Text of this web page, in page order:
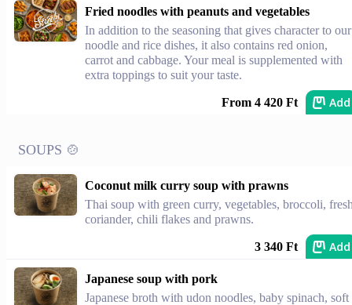
Fried noodles with peanuts and vegetables
In addition to the seasoning that gives character to our
noodle and rice dishes, it also contains red onion,
carrot and cabbage. Your meal is supplemented with
extra toppings to suit your taste.
From 4 420 Ft Add
SOUPS 🍲
Coconut milk curry soup with prawns
Thai soup with green curry, vegetables, broccoli,
coriander, chili flakes and prawns.
3 340 Ft Add
Japanese soup with pork
Japanese broth with udon noodles, baby spinach, soft